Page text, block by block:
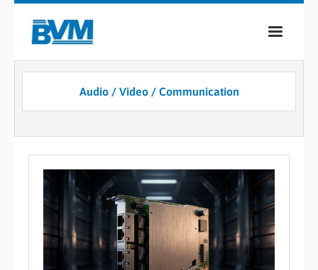
COMPANY
SERVICES
CASE STUDIES
MEDIA
Audio / Video / Communication